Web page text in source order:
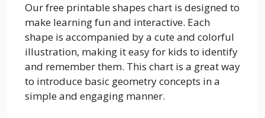
Our free printable shapes chart is designed to
make learning fun and interactive. Each
shape is accompanied by a cute and colorful
illustration, making it easy for kids to identify
and remember them. This chart is a great way
to introduce basic geometry concepts in a
simple and engaging manner.